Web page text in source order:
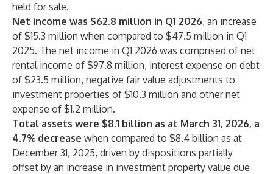
held for sale.
Net income was $62.8 million in Q1 2026, an increase
of $15.3 million when compared to $47.5 million in Q1
2025. The net income in Q1 2026 was comprised of net
rental income of $97.8 million, interest expense on debt
of $23.5 million, negative fair value adjustments to
investment properties of $10.3 million and other net
expense of $1.2 million.
Total assets were $8.1 billion as at March 31, 2026, a
4.7% decrease when compared to $8.4 billion as at
December 31, 2025, driven by dispositions partially
offset by an increase in investment property value due